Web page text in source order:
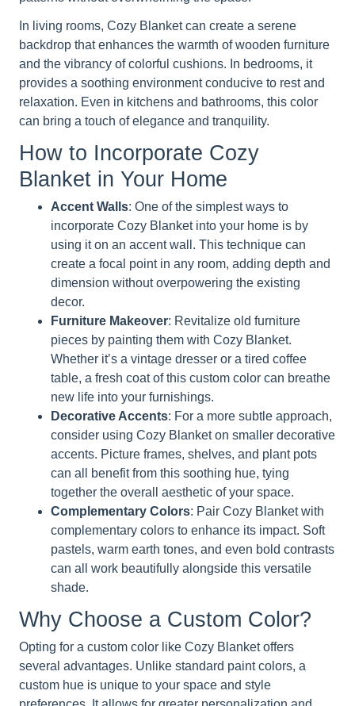
In living rooms, Cozy Blanket can create a serene
backdrop that enhances the warmth of wooden furniture
and the vibrancy of colorful cushions. In bedrooms, it
provides a soothing environment conducive to rest and
relaxation. Even in kitchens and bathrooms, this color
can bring a touch of elegance and tranquility.
How to Incorporate Cozy
Blanket in Your Home
Accent Walls: One of the simplest ways to
incorporate Cozy Blanket into your home is by
using it on an accent wall. This technique can
create a focal point in any room, adding depth and
dimension without overpowering the existing
decor.
Furniture Makeover: Revitalize old furniture
pieces by painting them with Cozy Blanket.
Whether it’s a vintage dresser or a tired coffee
table, a fresh coat of this custom color can breathe
new life into your furnishings.
Decorative Accents: For a more subtle approach,
consider using Cozy Blanket on smaller decorative
accents. Picture frames, shelves, and plant pots
can all benefit from this soothing hue, tying
together the overall aesthetic of your space.
Complementary Colors: Pair Cozy Blanket with
complementary colors to enhance its impact. Soft
pastels, warm earth tones, and even bold contrasts
can all work beautifully alongside this versatile
shade.
Why Choose a Custom Color?
Opting for a custom color like Cozy Blanket offers
several advantages. Unlike standard paint colors, a
custom hue is unique to your space and style